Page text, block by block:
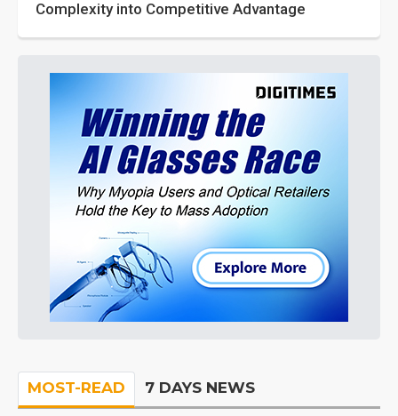
Complexity into Competitive Advantage
MOST-READ 7 DAYS NEWS